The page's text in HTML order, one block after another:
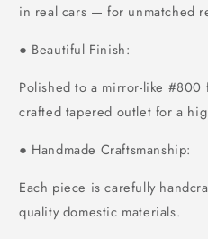
in real cars — for unmatched
● Beautiful Finish:
Polished to a mirror-like
crafted tapered outlet for a
● Handmade Craftsmanship:
Each piece is carefully
quality domestic materials.